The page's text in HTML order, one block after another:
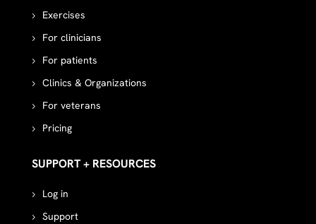
Exercises
For clinicians
For patients
Clinics & Organizations
For veterans
Pricing
SUPPORT + RESOURCES
Log in
Support